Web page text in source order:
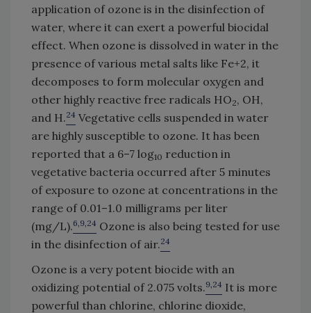
application of ozone is in the disinfection of
water, where it can exert a powerful biocidal
effect. When ozone is dissolved in water in the
presence of various metal salts like Fe+2, it
decomposes to form molecular oxygen and
other highly reactive free radicals HO2, OH,
and H.24 Vegetative cells suspended in water
are highly susceptible to ozone. It has been
reported that a 6–7 log10 reduction in
vegetative bacteria occurred after 5 minutes
of exposure to ozone at concentrations in the
range of 0.01–1.0 milligrams per liter
(mg/L).6,9,24 Ozone is also being tested for use
in the disinfection of air.24
Ozone is a very potent biocide with an
oxidizing potential of 2.075 volts.9,24 It is more
powerful than chlorine, chlorine dioxide,